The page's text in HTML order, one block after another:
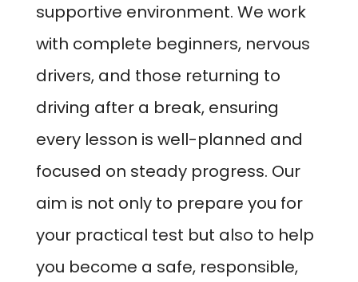
supportive environment. We work
with complete beginners, nervous
drivers, and those returning to
driving after a break, ensuring
every lesson is well-planned and
focused on steady progress. Our
aim is not only to prepare you for
your practical test but also to help
you become a safe, responsible,